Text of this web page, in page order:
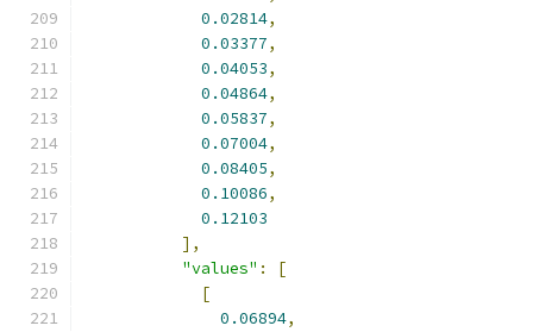
0.02814,
0.03377,
0.04053,
0.04864,
0.05837,
0.07004,
0.08405,
0.10086,
0.12103
],
"values" :
[
[
0.06894,